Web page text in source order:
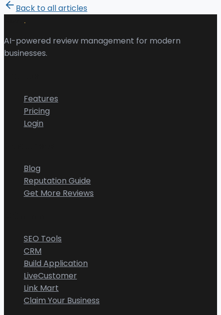
Back to all articles
.
AI-powered review management for modern
businesses.
Features
Pricing
Login
Blog
Reputation Guide
Get More Reviews
SEO Tools
CRM
Build Application
LiveCustomer
Link Mart
Claim Your Business